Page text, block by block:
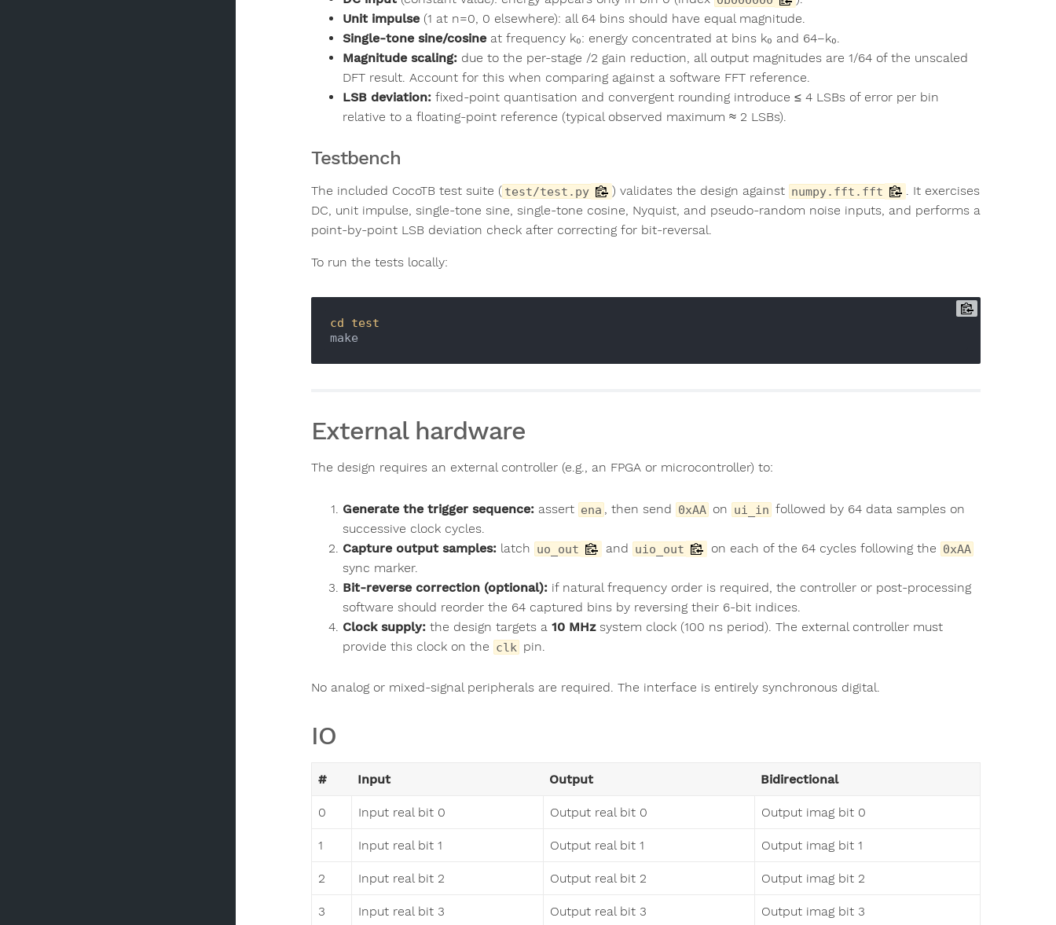
Unit impulse (1 at n=0, 0 elsewhere): all 64 bins should have equal magnitude.
Single-tone sine/cosine at frequency k₀: energy concentrated at bins k₀ and 64−k₀.
Magnitude scaling: due to the per-stage /2 gain reduction, all output magnitudes are 1/64 of the unscaled
DFT result. Account for this when comparing against a software FFT reference.
LSB deviation: fixed-point quantisation and convergent rounding introduce ≤ 4 LSBs of error per bin
relative to a floating-point reference (typical observed maximum ≈ 2 LSBs).
Testbench
The included CocoTB test suite ( test/test.py ) validates the design against numpy.fft.fft
. It exercises
DC, unit impulse, single-tone sine, single-tone cosine, Nyquist, and pseudo-random noise inputs, and performs a
point-by-point LSB deviation check after correcting for bit-reversal.
To run the tests locally:
cd
test
External hardware
The design requires an external controller (e.g., an FPGA or microcontroller) to:
Generate the trigger sequence: assert ena , then send 0xAA on ui_in followed by 64 data samples on
successive clock cycles.
Capture output samples: latch uo_out and uio_out on each of the 64 cycles following the 0xAA
sync marker.
Bit-reverse correction (optional): if natural frequency order is required, the controller or post-processing
software should reorder the 64 captured bins by reversing their 6-bit indices.
Clock supply: the design targets a 10 MHzsystem clock (100 ns period). The external controller must
provide this clock on the clk pin.
No analog or mixed-signal peripherals are required. The interface is entirely synchronous digital.
IO
# Input Output Bidirectional
0 Input real bit 0 Output real bit 0 Output imag bit 0
1 Input real bit 1 Output real bit 1 Output imag bit 1
2 Input real bit 2 Output real bit 2 Output imag bit 2
3 Input real bit 3 Output real bit 3 Output imag bit 3